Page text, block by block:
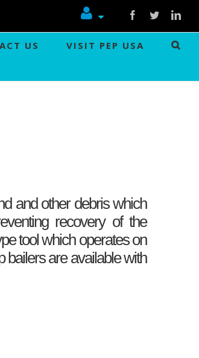
Facebook
Twitter
US VISIT PEP USA
and other debris which
recovery of the
tool which operates on
bailers are available with